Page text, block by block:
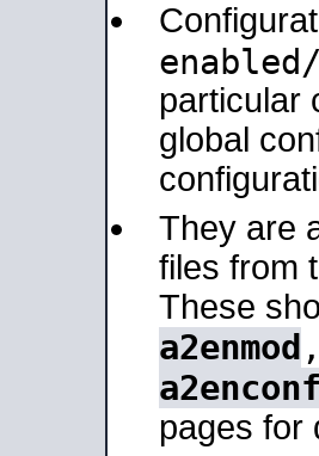
enabled/
particular
global
They are
files from
These
a2enmod
a2enconf
pages for